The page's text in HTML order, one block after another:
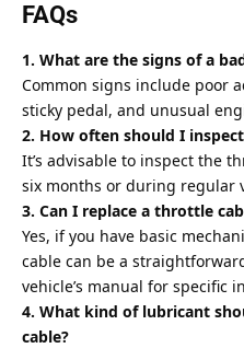
FAQs
1. What are the signs of a
Common signs include poor
sticky pedal, and unusual
2. How often should I
It’s advisable to inspect the
six months or during regular
3. Can I replace a throttle
Yes, if you have basic
cable can be a
vehicle’s manual for specific
4. What kind of lubricant
cable?